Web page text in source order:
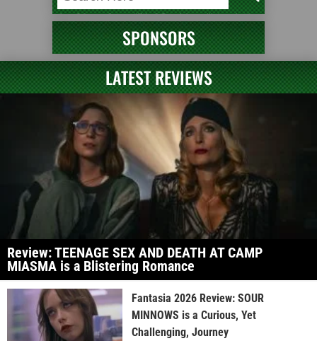
SPONSORS
LATEST REVIEWS
Review: TEENAGE SEX AND DEATH AT CAMP
MIASMA is a Blistering Romance
Fantasia 2026 Review: SOUR
MINNOWS is a Curious, Yet
Challenging, Journey